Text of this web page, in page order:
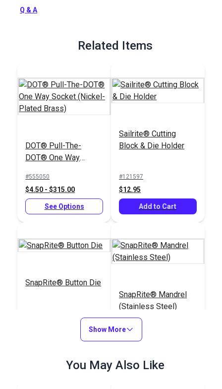
Q & A
Related Items
DOT® Pull-The-
DOT® One Way
Brass)
#555050
$4.50 - $315.00
See Options
Sailrite® Cutting
Block & Die Holder
#121597
$12.95
Add to Cart
SnapRite® Button Die
SnapRite® Mandrel
(Stainless Steel)
$17.30
Show More
You May Also Like